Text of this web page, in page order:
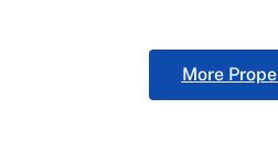
More